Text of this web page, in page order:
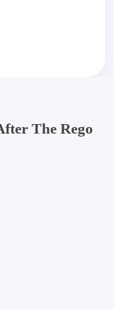
The Rego